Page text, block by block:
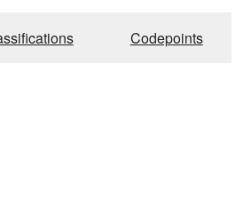
Codepoints